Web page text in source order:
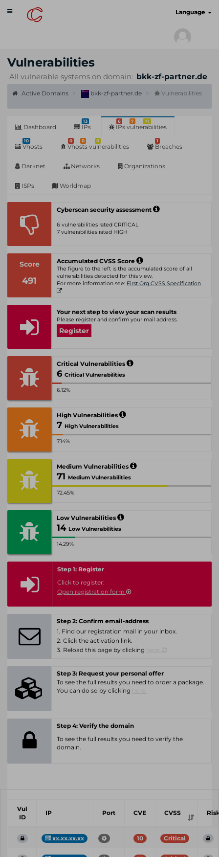
Toggle
navigation
Language
Vulnerabilities
All vulnerable systems on domain: bkk-zf-partner.de
Active Domains bkk-zf-partner.de Vulnerabilities
Dashboard
13
IPs
6 7 71
IPs vulnerabilities
10
Vhosts
0 0 0
Vhosts vulnerabilities
1
Breaches
Darknet Networks Organizations
ISPs Worldmap
Cyberscan security assessment
6 vulnerabilities rated CRITICAL
7 vulnerabilities rated HIGH
Score
491
Accumulated CVSS Score
The figure to the left is the accumulated score of all
vulnerabilities detected for this view.
For more information see: First Org CVSS Specification
Your next step to view your scan results
Please register and confirm your mail address.
Register
Critical Vulnerabilities
6 Critical Vulnerabilities
6.12%
High Vulnerabilities
7 High Vulnerabilities
7.14%
Medium Vulnerabilities
71 Medium Vulnerabilities
72.45%
Low Vulnerabilities
14 Low Vulnerabilities
14.29%
Step 1: Register
Click to register:
Open registration form
Step 2: Confirm email-address
1. Find our registration mail in your inbox.
2. Click the activation link.
3. Reload this page by clicking
Step 3: Request your personal offer
To see the full results you need to order a package.
You can do so by clicking
Step 4: Verify the domain
To see the full results you need to verify the
domain.
Vul
ID
IP Port CVE CVSS
xx.xx.xx.xx 10 Critical